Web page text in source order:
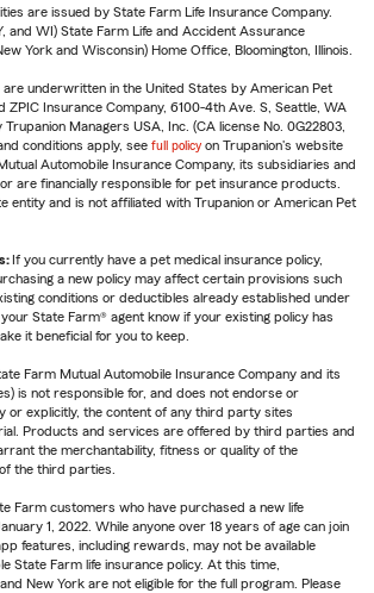
are issued by State Farm Life Insurance Company.
and WI) State Farm Life and Accident Assurance
York and Wisconsin) Home Office, Bloomington, Illinois.
underwritten in the United States by American Pet
ZPIC Insurance Company, 6100-4th Ave. S, Seattle, WA
Managers USA, Inc. (CA license No. 0G22803,
conditions apply, see full policy on Trupanion's website
Automobile Insurance Company, its subsidiaries and
are financially responsible for pet insurance products.
entity and is not affiliated with Trupanion or American Pet
If you currently have a pet medical insurance policy,
a new policy may affect certain provisions such
conditions or deductibles already established under
State Farm® agent know if your existing policy has
it beneficial for you to keep.
Farm Mutual Automobile Insurance Company and its
is not responsible for, and does not endorse or
or explicitly, the content of any third party sites
Products and services are offered by third parties and
the merchantability, fitness or quality of the
the third parties.
Farm customers who have purchased a new life
1, 2022. While anyone over 18 years of age can join
features, including rewards, may not be available
State Farm life insurance policy. At this time,
New York are not eligible for the full program. Please